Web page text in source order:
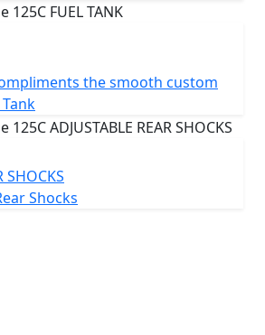
the smooth custom
SHOCKS
Shocks